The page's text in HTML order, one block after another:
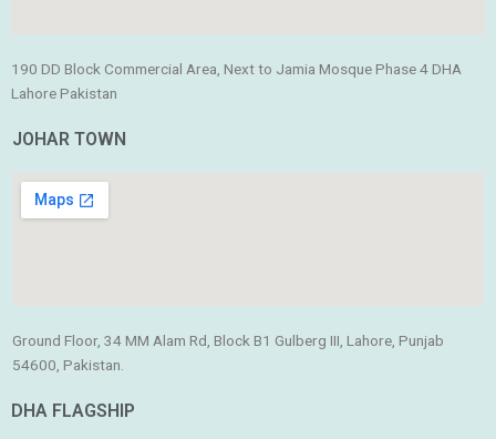
190 DD Block Commercial Area, Next to Jamia Mosque Phase 4 DHA
Lahore Pakistan
JOHAR TOWN
Ground Floor, 34 MM Alam Rd, Block B1 Gulberg III, Lahore, Punjab
54600, Pakistan.
DHA FLAGSHIP